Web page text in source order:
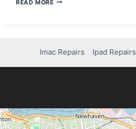
READ MORE
THAT’S
NOT
GUIDE
Imac Repairs Ipad Repairs